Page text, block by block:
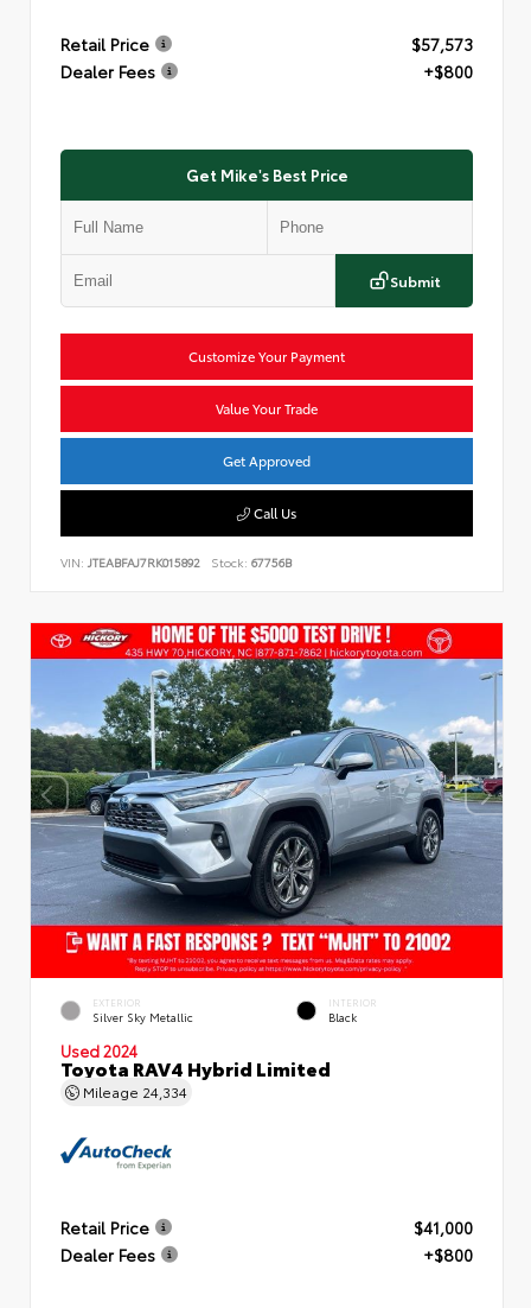
Retail Price
$57,573
Dealer Fees
+$800
Get Mike's Best Price
Submit
Customize Your Payment
Value Your Trade
Get Approved
Call Us
VIN: JTEABFAJ7RK015892 Stock: 67756B
EXTERIOR
Silver Sky Metallic
INTERIOR
Black
Used 2024
Toyota RAV4 Hybrid Limited
Mileage 24,334
Retail Price
$41,000
Dealer Fees
+$800